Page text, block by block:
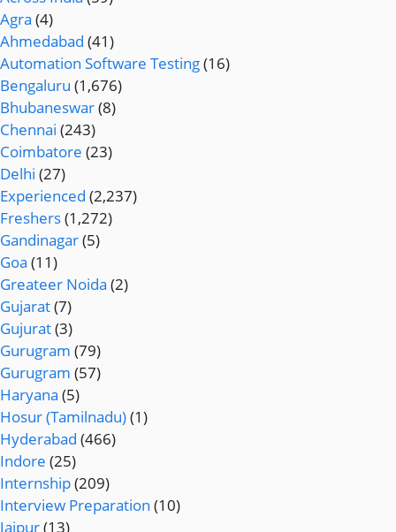
Agra (4)
Ahmedabad (41)
Automation Software Testing(16)
Bengaluru (1,676)
Bhubaneswar(8)
Chennai (243)
Coimbatore (23)
Delhi (27)
Experienced (2,237)
Freshers(1,272)
Gandinagar(5)
Goa (11)
Greateer Noida (2)
Gujarat(7)
Gujurat(3)
Gurugram (79)
Gurugram (57)
Haryana (5)
Hosur (Tamilnadu)(1)
Hyderabad (466)
Indore (25)
Internship(209)
Interview Preparation (10)
Jaipur(13)